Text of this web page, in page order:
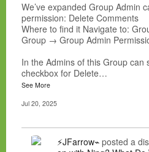
We’ve expanded Group Admin
permission: Delete Comments
Where to find it Navigate to:
Group → Group Admin
In the Admins of this Group can
checkbox for Delete…
See More
Jul 20, 2025
⚡JFarrow⌁ posted a